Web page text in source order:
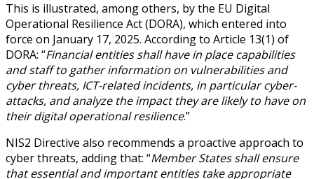
This is illustrated, among others, by the EU Digital
Operational Resilience Act (DORA), which entered into
force on January 17, 2025. According to Article 13(1) of
DORA: “Financial entities shall have in place capabilities
and staff to gather information on vulnerabilities and
cyber threats, ICT-related incidents, in particular cyber-
attacks, and analyze the impact they are likely to have on
their digital operational resilience.”
NIS2 Directive also recommends a proactive approach to
cyber threats, adding that: “Member States shall ensure
that essential and important entities take appropriate